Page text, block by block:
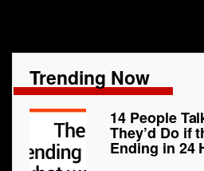
Trending Now
14 People
They’d Do if
Ending in 24